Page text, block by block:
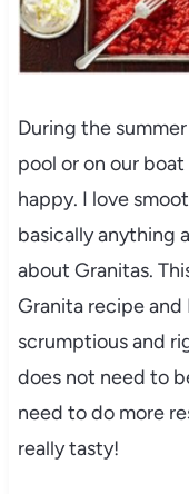
During the
pool or on our
happy. I love
basically anything
about Granitas.
Granita recipe and
scrumptious and
does not need to
need to do more
really tasty!